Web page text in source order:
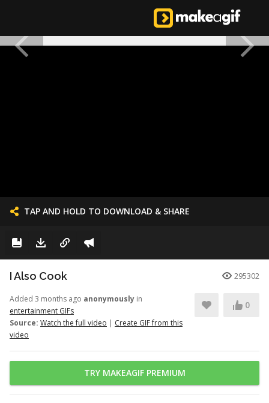
TAP AND HOLD TO DOWNLOAD & SHARE
I Also Cook 295302
Added 3 months ago anonymously in
entertainment GIFs
Source: Watch the full video | Create GIF from this
video
0
TRY MAKEAGIF PREMIUM